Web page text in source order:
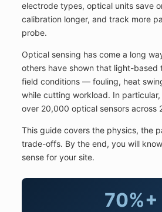
electrode types, optical units save
calibration longer, and track more
probe.
Optical sensing has come a long
others have shown that light-based
field conditions — fouling, heat
while cutting workload. In
over 20,000 optical sensors across
This guide covers the physics, the
trade-offs. By the end, you will
sense for your site.
70%+